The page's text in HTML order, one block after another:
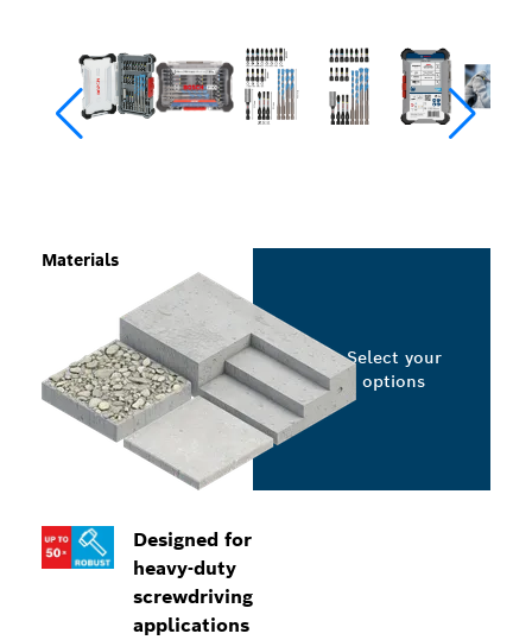
Designed for
heavy-duty
screwdriving
applications
Materials
Select your
options